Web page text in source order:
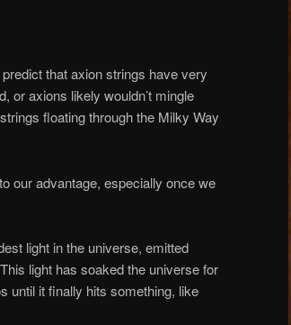
that axion strings have very
or axions likely wouldn’t mingle
floating through the Milky Way
our advantage, especially once we
light in the universe, emitted
light has soaked the universe for
until it finally hits something, like